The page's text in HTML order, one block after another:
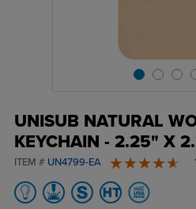
UNISUB NATURAL
KEYCHAIN - 2.25" X
ITEM # UN4799-EA